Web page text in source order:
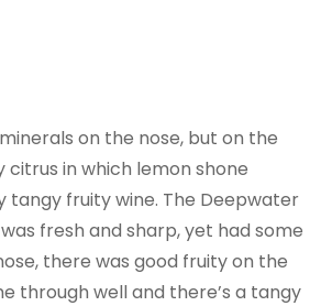
on the nose, but on the
in which lemon shone
tangy fruity wine. The Deepwater
fresh and sharp, yet had some
there was good fruity on the
through well and there’s a tangy